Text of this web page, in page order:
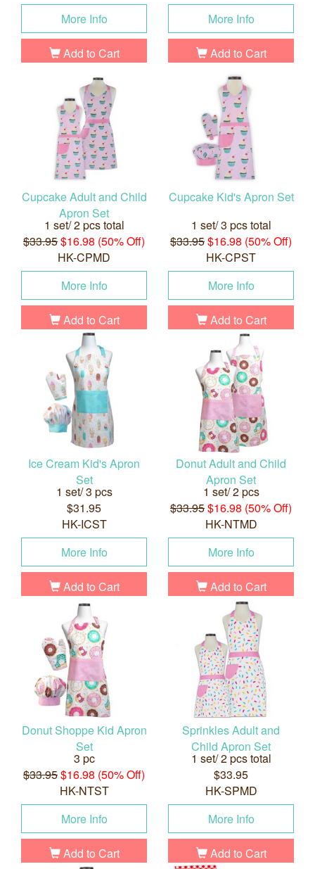
More Info
Add to Cart
More Info
Add to Cart
Cupcake Adult and Child
Apron Set
1 set/ 2 pcs total
$33.95$16.98 (50% Off)
HK-CPMD
More Info
Add to Cart
Cupcake Kid's Apron Set
1 set/ 3 pcs total
$33.95$16.98 (50% Off)
HK-CPST
More Info
Add to Cart
Ice Cream Kid's Apron
Set
1 set/ 3 pcs
$31.95
HK-ICST
More Info
Add to Cart
Donut Adult and Child
Apron Set
1 set/ 2 pcs
$33.95$16.98 (50% Off)
HK-NTMD
More Info
Add to Cart
Donut Shoppe Kid Apron
Set
3 pc
$33.95$16.98 (50% Off)
HK-NTST
More Info
Add to Cart
Sprinkles Adult and
Child Apron Set
1 set/ 2 pcs total
$33.95
HK-SPMD
More Info
Add to Cart